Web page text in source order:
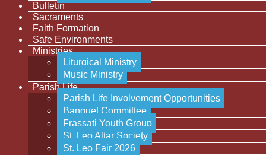
Bulletin
Sacraments
Faith Formation
Safe Environments
Ministries
Liturgical Ministry
Music Ministry
Parish Life
Parish Life Involvement Opportunities
Banquet Committee
Frassati Youth Group
St. Leo Altar Society
St. Leo Fair 2026